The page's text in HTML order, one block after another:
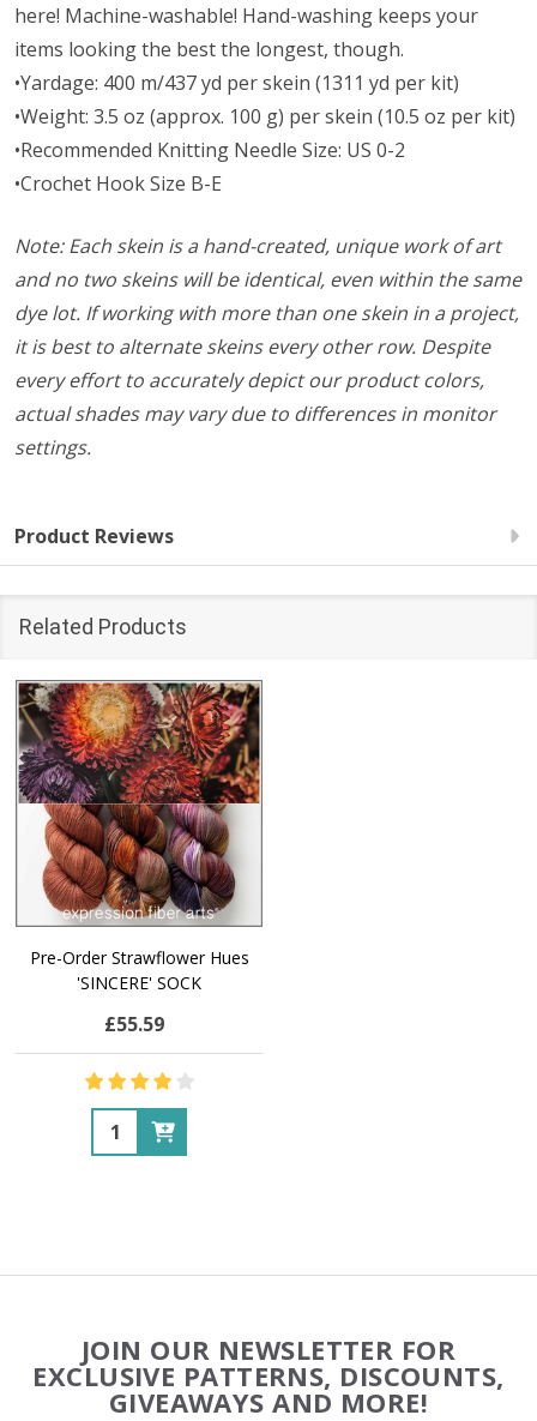
here! Machine-washable! Hand-washing keeps your
items looking the best the longest, though.
•Yardage: 400 m/437 yd per skein (1311 yd per kit)
•Weight: 3.5 oz (approx. 100 g) per skein (10.5 oz per kit)
•Recommended Knitting Needle Size: US 0-2
•Crochet Hook Size B-E
Note: Each skein is a hand-created, unique work of art
and no two skeins will be identical, even within the same
dye lot. If working with more than one skein in a project,
it is best to alternate skeins every other row. Despite
every effort to accurately depict our product colors,
actual shades may vary due to differences in monitor
settings.
Product Reviews
Related Products
Pre-Order Strawflower Hues
'SINCERE' SOCK
£55.59
Quantity:
Start
JOIN OUR NEWSLETTER FOR
EXCLUSIVE PATTERNS, DISCOUNTS,
GIVEAWAYS AND MORE!